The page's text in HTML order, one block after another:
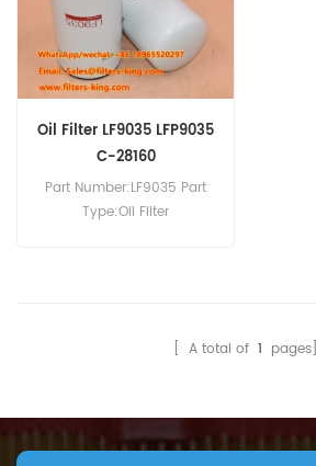
Oil Filter LF9035 LFP9035
C-28160
Part Number:LF9035 Part
Type:Oil Filter
[ A total of 1 pages]